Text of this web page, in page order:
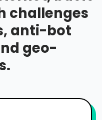
challenges
anti-bot
geo-